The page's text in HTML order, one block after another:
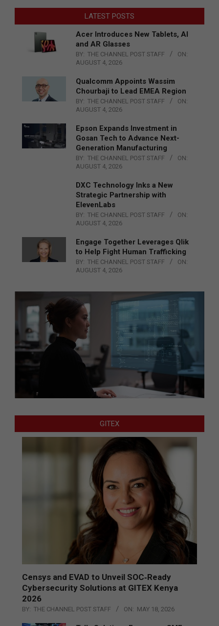
LATEST POSTS
Acer Introduces New Tablets, AI
and AR Glasses
BY: THE CHANNEL POST STAFF
ON:
AUGUST 4, 2026
Qualcomm Appoints Wassim
Chourbaji to Lead EMEA Region
BY: THE CHANNEL POST STAFF
ON:
AUGUST 4, 2026
Epson Expands Investment in
Gosan Tech to Advance Next-
Generation Manufacturing
BY: THE CHANNEL POST STAFF
ON:
AUGUST 4, 2026
DXC Technology Inks a New
Strategic Partnership with
ElevenLabs
BY: THE CHANNEL POST STAFF
ON:
AUGUST 4, 2026
Engage Together Leverages Qlik
to Help Fight Human Trafficking
BY: THE CHANNEL POST STAFF
ON:
AUGUST 4, 2026
GITEX
Censys and EVAD to Unveil SOC‑Ready
Cybersecurity Solutions at GITEX Kenya
2026
BY: THE CHANNEL POST STAFF ON: MAY 18, 2026